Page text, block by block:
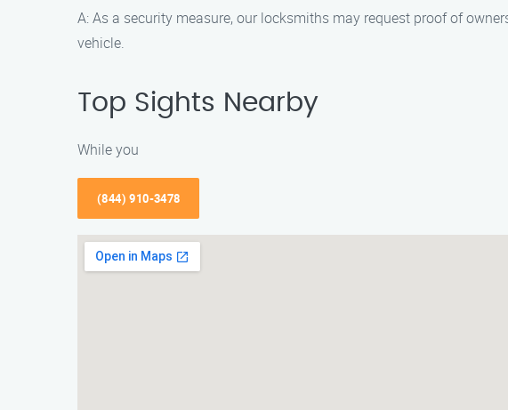
A: As a security measure, our locksmiths may request proof of
vehicle.
Top Sights Nearby
While you
(844) 910-3478